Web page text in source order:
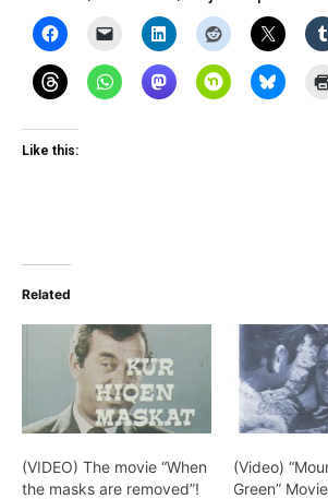
Like this:
Related
(VIDEO) The movie “When
the masks are removed”!
(Video)
Green”